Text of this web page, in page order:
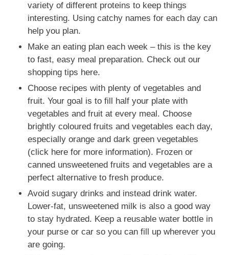
variety of different proteins to keep things
interesting. Using catchy names for each day can
help you plan.
Make an eating plan each week – this is the key
to fast, easy meal preparation. Check out our
shopping tips here.
Choose recipes with plenty of vegetables and
fruit. Your goal is to fill half your plate with
vegetables and fruit at every meal. Choose
brightly coloured fruits and vegetables each day,
especially orange and dark green vegetables
(click here for more information). Frozen or
canned unsweetened fruits and vegetables are a
perfect alternative to fresh produce.
Avoid sugary drinks and instead drink water.
Lower-fat, unsweetened milk is also a good way
to stay hydrated. Keep a reusable water bottle in
your purse or car so you can fill up wherever you
are going.